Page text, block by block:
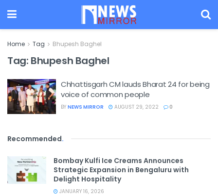
Home Tag Bhupesh Baghel
Tag: Bhupesh Baghel
Chhattisgarh CM lauds Bharat 24 for being
voice of common people
BY NEWS MIRROR AUGUST 29, 2022 0
Recommended.
Bombay Kulfi Ice Creams Announces
Strategic Expansion in Bengaluru with
Delight Hospitality
JANUARY 16, 2026